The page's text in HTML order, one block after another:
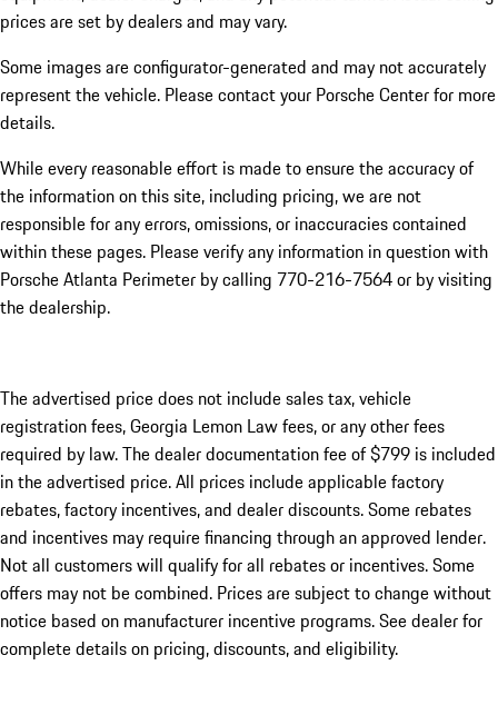
prices are set by dealers and may vary.
Some images are configurator-generated and may not accurately
represent the vehicle. Please contact your Porsche Center for more
details.
While every reasonable effort is made to ensure the accuracy of
the information on this site, including pricing, we are not
responsible for any errors, omissions, or inaccuracies contained
within these pages. Please verify any information in question with
Porsche Atlanta Perimeter by calling 770-216-7564or by visiting
the dealership.
The advertised price does not include sales tax, vehicle
registration fees, Georgia Lemon Law fees, or any other fees
required by law. The dealer documentation fee of $799 is included
in the advertised price. All prices include applicable factory
rebates, factory incentives, and dealer discounts. Some rebates
and incentives may require financing through an approved lender.
Not all customers will qualify for all rebates or incentives. Some
offers may not be combined. Prices are subject to change without
notice based on manufacturer incentive programs. See dealer for
complete details on pricing, discounts, and eligibility.